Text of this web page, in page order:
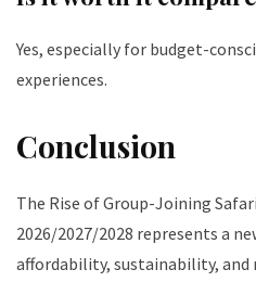
Yes, especially for budget-
experiences.
Conclusion
The Rise of Group-Joining
2026/2027/2028 represents a
affordability, sustainability, and